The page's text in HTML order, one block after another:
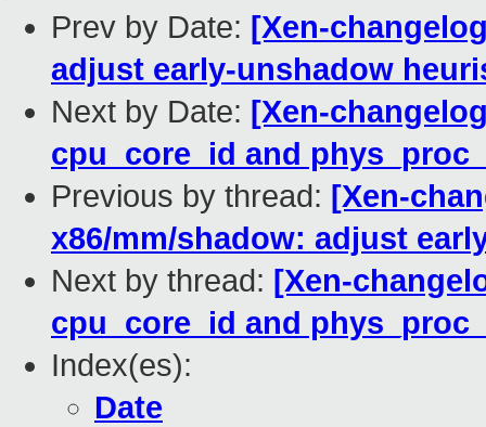
Prev by Date: [Xen-
adjust early-unshadow
Next by Date: [Xen-
cpu_core_id and
Previous by thread: [Xen-
x86/mm/shadow: adjust
Next by thread: [Xen-
cpu_core_id and
Index(es):
Date